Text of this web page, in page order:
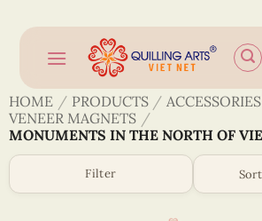
content
HOME / PRODUCTS / ACCESSORIES
VENEER MAGNETS /
MONUMENTS IN THE NORTH OF
Filter